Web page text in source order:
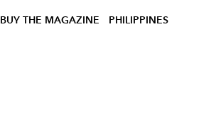
BUY THE MAGAZINE PHILIPPINES